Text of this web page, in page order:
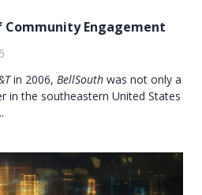
Community Engagement
in 2006, BellSouth was not only a
in the southeastern United States